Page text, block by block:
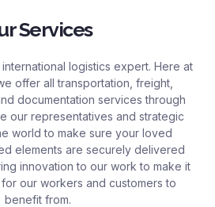
Services
logistics expert. Here at
offer all transportation, freight,
documentation services through
our representatives and strategic
world to make sure your loved
elements are securely delivered
innovation to our work to make it
our workers and customers to
benefit from.